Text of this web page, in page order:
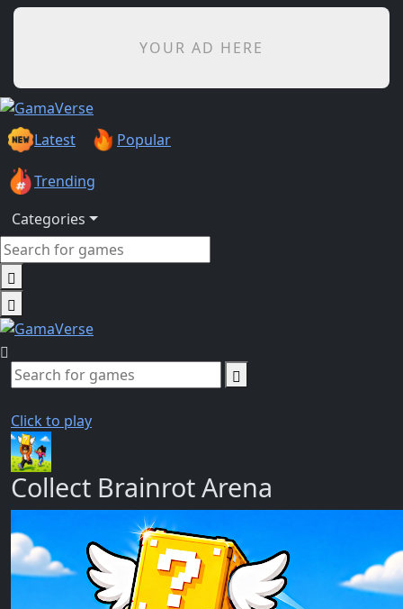
YOUR AD HERE
Latest Popular
Trending
Categories
Click to play
Collect Brainrot Arena